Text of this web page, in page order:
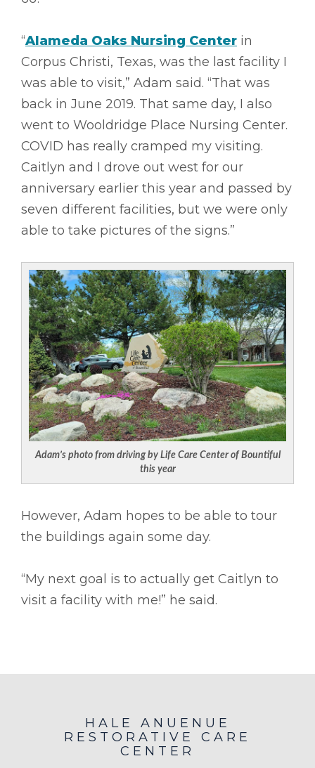
“Alameda Oaks Nursing Center in
Corpus Christi, Texas, was the last facility I
was able to visit,” Adam said. “That was
back in June 2019. That same day, I also
went to Wooldridge Place Nursing Center.
COVID has really cramped my visiting.
Caitlyn and I drove out west for our
anniversary earlier this year and passed by
seven different facilities, but we were only
able to take pictures of the signs.”
Adam’s photo from driving by Life Care Center of Bountiful
this year
However, Adam hopes to be able to tour
the buildings again some day.
“My next goal is to actually get Caitlyn to
visit a facility with me!” he said.
HALE ANUENUE
RESTORATIVE CARE
CENTER